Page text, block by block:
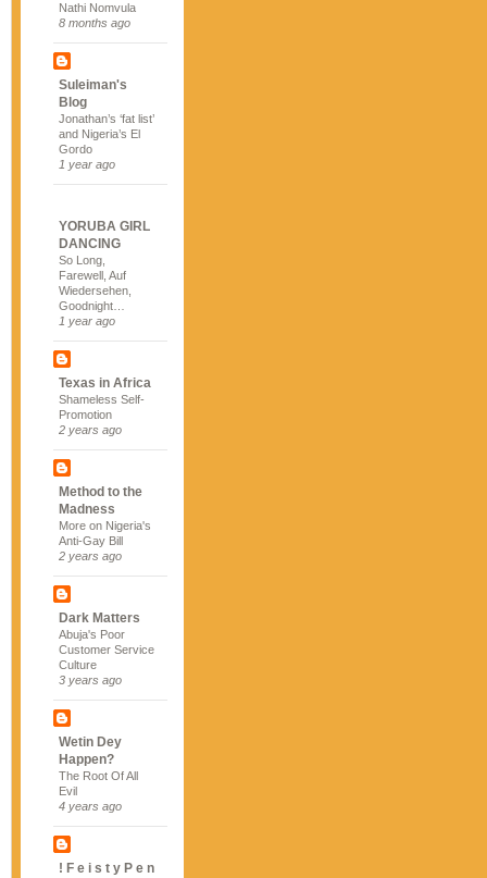
Nathi Nomvula
8 months ago
Suleiman's
Blog
Jonathan’s ‘fat list’
and Nigeria’s El
Gordo
1 year ago
YORUBA GIRL
DANCING
So Long,
Farewell, Auf
Wiedersehen,
Goodnight…
1 year ago
Texas in Africa
Shameless Self-
Promotion
2 years ago
Method to the
Madness
More on Nigeria's
Anti-Gay Bill
2 years ago
Dark Matters
Abuja's Poor
Customer Service
Culture
3 years ago
Wetin Dey
Happen?
The Root Of All
Evil
4 years ago
! F e i s t y P e n